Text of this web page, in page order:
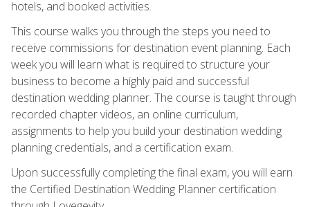
hotels, and booked activities.
This course walks you through the steps you need to
receive commissions for destination event planning. Each
week you will learn what is required to structure your
business to become a highly paid and successful
destination wedding planner. The course is taught through
recorded chapter videos, an online curriculum,
assignments to help you build your destination wedding
planning credentials, and a certification exam.
Upon successfully completing the final exam, you will earn
the Certified Destination Wedding Planner certification